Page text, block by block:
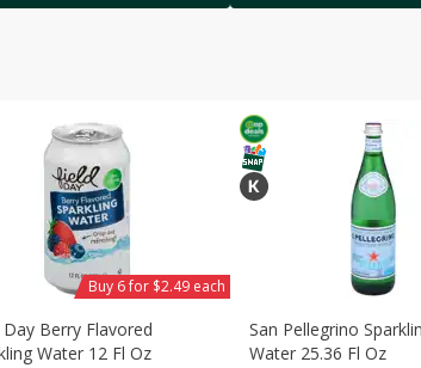
Day Berry Flavored
Water 12 Fl Oz
Buy 6 for $2.49 each
San Pellegrino
Water 25.36 Fl Oz